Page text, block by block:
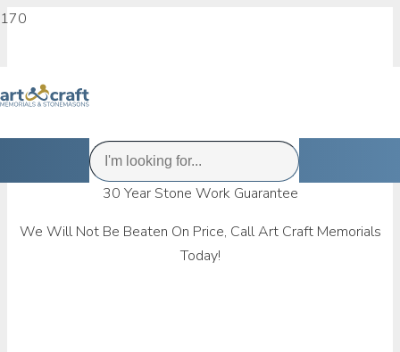
30 Year Stone Work Guarantee
We Will Not Be Beaten On Price, Call Art Craft Memorials
Today!